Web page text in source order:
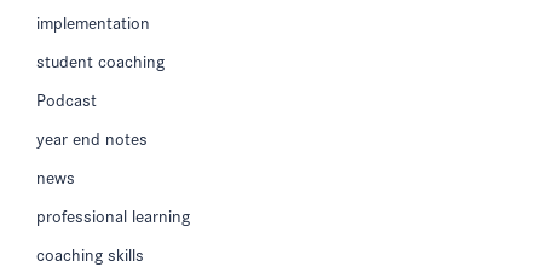
implementation
student coaching
Podcast
year end notes
news
professional learning
coaching skills